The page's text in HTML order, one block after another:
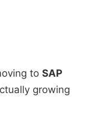
to SAP
growing